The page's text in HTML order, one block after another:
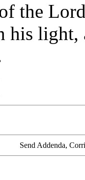
the
light,
Send Addenda,